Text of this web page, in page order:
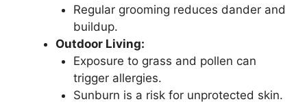
Regular grooming reduces dander and
buildup.
Outdoor Living:
Exposure to grass and pollen can
trigger allergies.
Sunburn is a risk for unprotected skin.